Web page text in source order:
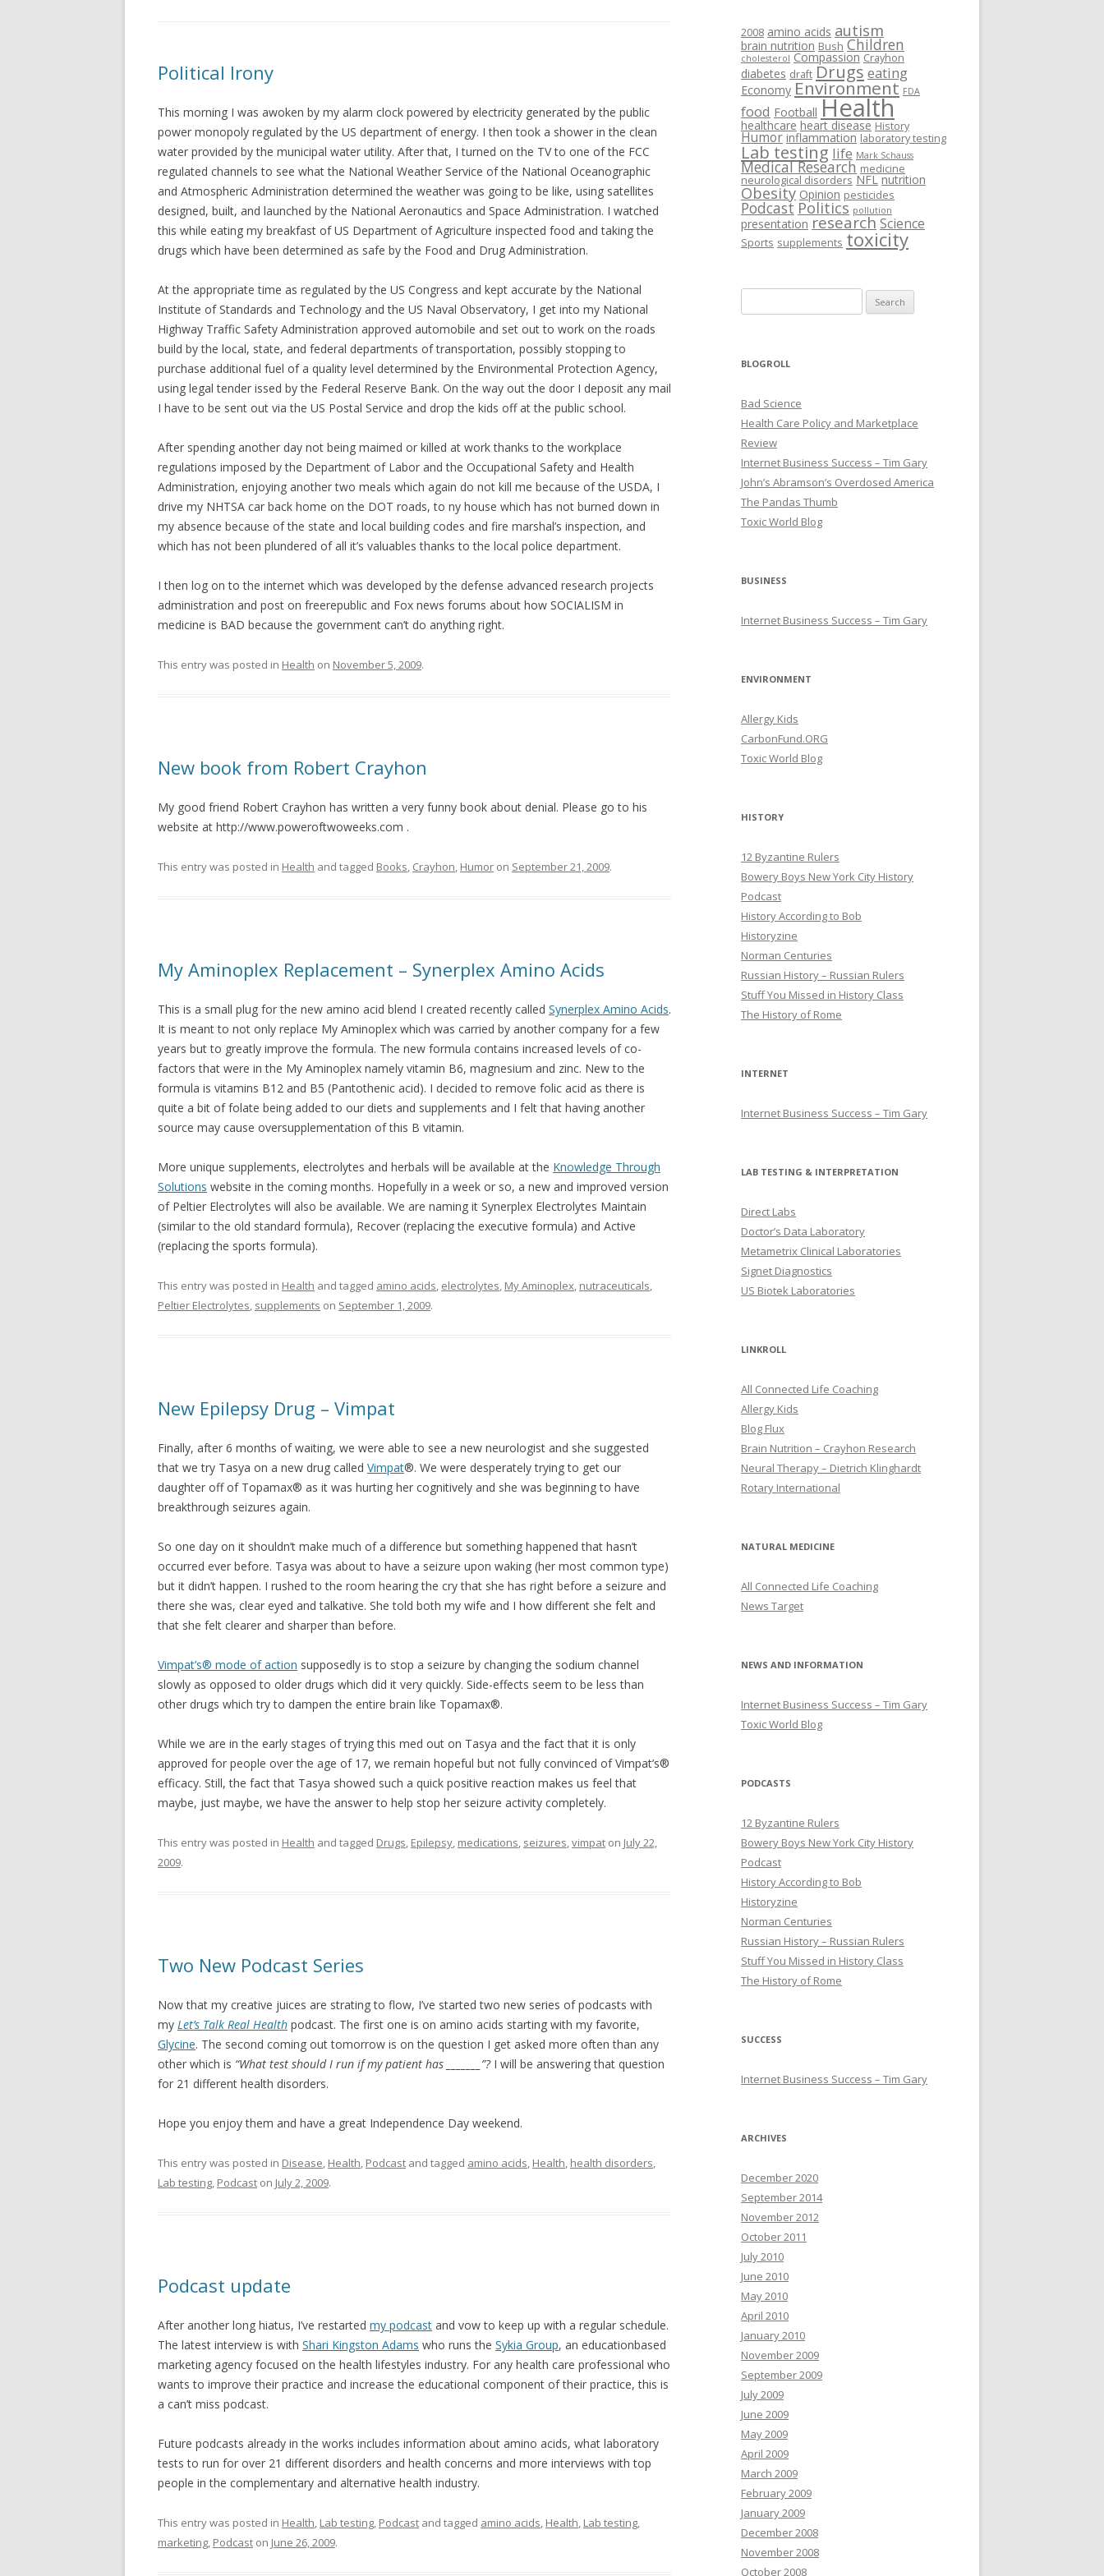
Political Irony
This morning I was awoken by my alarm clock powered by electricity generated by the public
power monopoly regulated by the US department of energy. I then took a shower in the clean
water provided by the municipal water utility. After that, I turned on the TV to one of the FCC
regulated channels to see what the National Weather Service of the National Oceanographic
and Atmospheric Administration determined the weather was going to be like, using satellites
designed, built, and launched by the National Aeronautics and Space Administration. I watched
this while eating my breakfast of US Department of Agriculture inspected food and taking the
drugs which have been determined as safe by the Food and Drug Administration.
At the appropriate time as regulated by the US Congress and kept accurate by the National
Institute of Standards and Technology and the US Naval Observatory, I get into my National
Highway Traffic Safety Administration approved automobile and set out to work on the roads
build by the local, state, and federal departments of transportation, possibly stopping to
purchase additional fuel of a quality level determined by the Environmental Protection Agency,
using legal tender issed by the Federal Reserve Bank. On the way out the door I deposit any mail
I have to be sent out via the US Postal Service and drop the kids off at the public school.
After spending another day not being maimed or killed at work thanks to the workplace
regulations imposed by the Department of Labor and the Occupational Safety and Health
Administration, enjoying another two meals which again do not kill me because of the USDA, I
drive my NHTSA car back home on the DOT roads, to ny house which has not burned down in
my absence because of the state and local building codes and fire marshal’s inspection, and
which has not been plundered of all it’s valuables thanks to the local police department.
I then log on to the internet which was developed by the defense advanced research projects
administration and post on freerepublic and Fox news forums about how SOCIALISM in
medicine is BAD because the government can’t do anything right.
This entry was posted in Health on November 5, 2009.
New book from Robert Crayhon
My good friend Robert Crayhon has written a very funny book about denial. Please go to his
website at http://www.poweroftwoweeks.com .
This entry was posted in Health and tagged Books, Crayhon, Humor on September 21, 2009.
My Aminoplex Replacement – Synerplex Amino Acids
This is a small plug for the new amino acid blend I created recently called Synerplex Amino Acids.
It is meant to not only replace My Aminoplex which was carried by another company for a few
years but to greatly improve the formula. The new formula contains increased levels of co-
factors that were in the My Aminoplex namely vitamin B6, magnesium and zinc. New to the
formula is vitamins B12 and B5 (Pantothenic acid). I decided to remove folic acid as there is
quite a bit of folate being added to our diets and supplements and I felt that having another
source may cause oversupplementation of this B vitamin.
More unique supplements, electrolytes and herbals will be available at the Knowledge Through
Solutions website in the coming months. Hopefully in a week or so, a new and improved version
of Peltier Electrolytes will also be available. We are naming it Synerplex Electrolytes Maintain
(similar to the old standard formula), Recover (replacing the executive formula) and Active
(replacing the sports formula).
This entry was posted in Health and tagged amino acids, electrolytes, My Aminoplex, nutraceuticals,
Peltier Electrolytes, supplements on September 1, 2009.
New Epilepsy Drug – Vimpat
Finally, after 6 months of waiting, we were able to see a new neurologist and she suggested
that we try Tasya on a new drug called Vimpat®. We were desperately trying to get our
daughter off of Topamax® as it was hurting her cognitively and she was beginning to have
breakthrough seizures again.
So one day on it shouldn’t make much of a difference but something happened that hasn’t
occurred ever before. Tasya was about to have a seizure upon waking (her most common type)
but it didn’t happen. I rushed to the room hearing the cry that she has right before a seizure and
there she was, clear eyed and talkative. She told both my wife and I how different she felt and
that she felt clearer and sharper than before.
Vimpat’s® mode of action supposedly is to stop a seizure by changing the sodium channel
slowly as opposed to older drugs which did it very quickly. Side-effects seem to be less than
other drugs which try to dampen the entire brain like Topamax®.
While we are in the early stages of trying this med out on Tasya and the fact that it is only
approved for people over the age of 17, we remain hopeful but not fully convinced of Vimpat’s®
efficacy. Still, the fact that Tasya showed such a quick positive reaction makes us feel that
maybe, just maybe, we have the answer to help stop her seizure activity completely.
This entry was posted in Health and tagged Drugs, Epilepsy, medications, seizures,vimpat on July 22,
2009.
Two New Podcast Series
Now that my creative juices are strating to flow, I’ve started two new series of podcasts with
my Let’s Talk Real Health podcast. The first one is on amino acids starting with my favorite,
Glycine. The second coming out tomorrow is on the question I get asked more often than any
other which is “What test should I run if my patient has _______”?I will be answering that question
for 21 different health disorders.
Hope you enjoy them and have a great Independence Day weekend.
This entry was posted in Disease, Health, Podcast and tagged amino acids, Health, health disorders,
Lab testing, Podcast on July 2, 2009.
Podcast update
After another long hiatus, I’ve restarted my podcast and vow to keep up with a regular schedule.
The latest interview is with Shari Kingston Adams who runs the Sykia Group, an educationbased
marketing agency focused on the health lifestyles industry. For any health care professional who
wants to improve their practice and increase the educational component of their practice, this is
a can’t miss podcast.
Future podcasts already in the works includes information about amino acids, what laboratory
tests to run for over 21 different disorders and health concerns and more interviews with top
people in the complementary and alternative health industry.
This entry was posted in Health, Lab testing, Podcast and tagged amino acids, Health, Lab testing,
marketing, Podcast on June 26, 2009.
2008 amino acids autism
brain nutrition Bush Children
cholesterol Compassion Crayhon
diabetes draft Drugs eating
Economy Environment FDA
food Football Health
healthcare heart disease History
Humor inflammation laboratory testing
Lab testing life Mark Schauss
Medical Research medicine
neurological disorders NFL nutrition
Obesity Opinion pesticides
Podcast Politics pollution
presentation researchScience
Sports supplements toxicity
for:
BLOGROLL
Bad Science
Health Care Policy and Marketplace
Review
Internet Business Success – Tim Gary
John’s Abramson’s Overdosed America
The Pandas Thumb
Toxic World Blog
BUSINESS
Internet Business Success – Tim Gary
ENVIRONMENT
Allergy Kids
CarbonFund.ORG
Toxic World Blog
HISTORY
12 Byzantine Rulers
Bowery Boys New York City History
Podcast
History According to Bob
Historyzine
Norman Centuries
Russian History – Russian Rulers
Stuff You Missed in History Class
The History of Rome
INTERNET
Internet Business Success – Tim Gary
LAB TESTING & INTERPRETATION
Direct Labs
Doctor’s Data Laboratory
Metametrix Clinical Laboratories
Signet Diagnostics
US Biotek Laboratories
LINKROLL
All Connected Life Coaching
Allergy Kids
Blog Flux
Brain Nutrition – Crayhon Research
Neural Therapy – Dietrich Klinghardt
Rotary International
NATURAL MEDICINE
All Connected Life Coaching
News Target
NEWS AND INFORMATION
Internet Business Success – Tim Gary
Toxic World Blog
PODCASTS
12 Byzantine Rulers
Bowery Boys New York City History
Podcast
History According to Bob
Historyzine
Norman Centuries
Russian History – Russian Rulers
Stuff You Missed in History Class
The History of Rome
SUCCESS
Internet Business Success – Tim Gary
ARCHIVES
December 2020
September 2014
November 2012
October 2011
July 2010
June 2010
May 2010
April 2010
January 2010
November 2009
September 2009
July 2009
June 2009
May 2009
April 2009
March 2009
February 2009
January 2009
December 2008
November 2008
October 2008